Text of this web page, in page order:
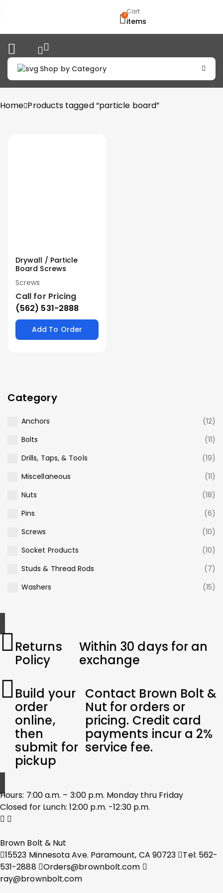
0Cart
items
Shop by Category
Home Products tagged “particle board”
Category
Anchors
(12)
Bolts
(11)
Drills, Taps, & Tools
(19)
Miscellaneous
(11)
Nuts
(18)
Pins
(6)
Screws
(10)
Socket Products
(10)
Studs & Thread Rods
(7)
Washers
(15)
Drywall / Particle
Board Screws
Screws
Call for Pricing
(562) 531-2888
Add To Order
Returns
Policy
Within 30 days for an
exchange
Build your
order
online,
then
submit for
pickup
Contact Brown Bolt &
Nut for orders or
pricing. Credit card
payments incur a 2%
service fee.
Hours: 7:00 a.m. – 3:00 p.m. Monday thru Friday
Closed for Lunch: 12:00 p.m. -12:30 p.m.
Brown Bolt & Nut
15523 Minnesota Ave. Paramount, CA 90723
Tel: 562-
531-2888
Orders@brownbolt.com
ray@brownbolt.com